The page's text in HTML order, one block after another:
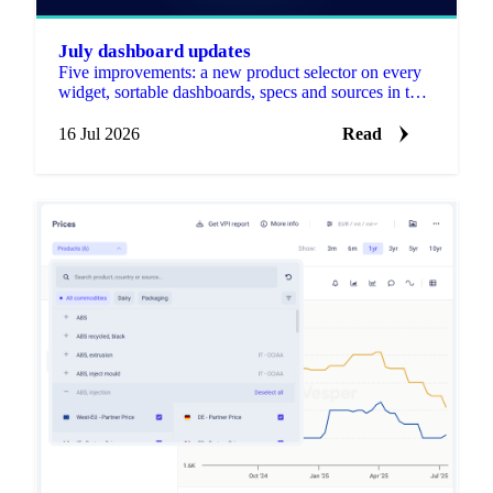
July dashboard updates
Five improvements: a new product selector on every
widget, sortable dashboards, specs and sources in the
editable widget and dashboard names.
16 Jul 2026 Read